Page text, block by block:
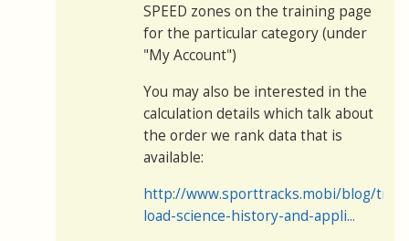
SPEED zones on the training page
for the particular category (under
"My Account")
You may also be interested in the
calculation details which talk about
the order we rank data that is
available:
http://www.sporttracks.mobi/blog/
load-science-history-and-appli...